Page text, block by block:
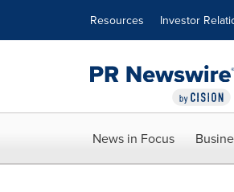
Resources Investor
News in Focus